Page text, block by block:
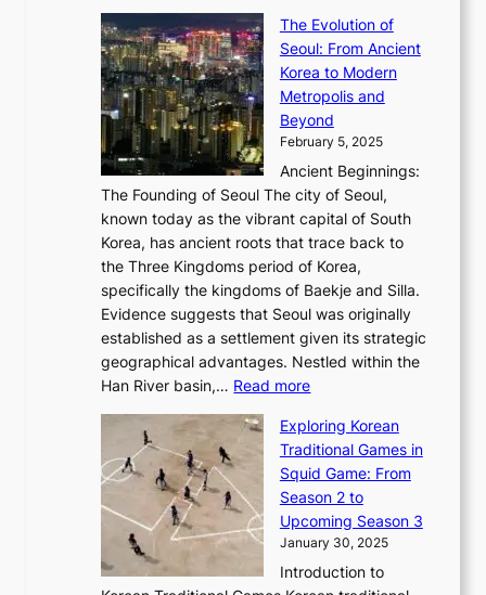
C
o
d
e
s
r
A
u
s
o
n
o
f
n
o
v
t
a
n
d
G
l
o
b
a
l
G
l
a
m
o
u
r
W
o
n
d
r
a
x
C
a
r
t
i
e
r
’
s
F
e
b
r
u
r
y
2
0
2
6
:
t
r
a
l
J
o
n
e
u
i
o
f
P
y
y
a
g
The Evolution of
Seoul: From Ancient
Korea to Modern
Metropolis and
Beyond
February 5, 2025
Ancient Beginnings:
The Founding of Seoul The city of Seoul,
known today as the vibrant capital of South
Korea, has ancient roots that trace back to
the Three Kingdoms period of Korea,
specifically the kingdoms of Baekje and Silla.
Evidence suggests that Seoul was originally
established as a settlement given its strategic
geographical advantages. Nestled within the
Han River basin,… Read more:
h
e
E
v
o
l
u
Exploring Korean
Traditional Games in
Squid Game: From
Season 2 to
Upcoming Season 3
January 30, 2025
Introduction to